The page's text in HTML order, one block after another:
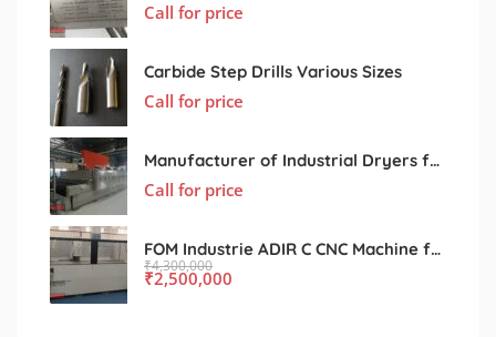
Call for price
Carbide Step Drills Various Sizes
Call for price
Manufacturer of Industrial Dryers for Various Processing Sectors
Call for price
FOM Industrie ADIR C CNC Machine for Sale – Used, Excellent Condition
₹4,300,000
₹2,500,000